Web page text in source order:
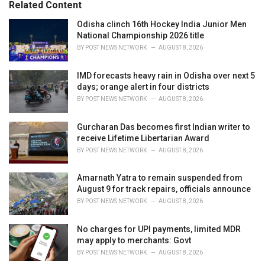
r
i
s
:
:Related Content
Odisha clinch 16th Hockey India Junior Men
National Championship 2026 title
BY POST NEWS NETWORK AUGUST 8, 2026
IMD forecasts heavy rain in Odisha over next 5
days; orange alert in four districts
BY POST NEWS NETWORK AUGUST 8, 2026
Gurcharan Das becomes first Indian writer to
receive Lifetime Libertarian Award
BY POST NEWS NETWORK AUGUST 8, 2026
Amarnath Yatra to remain suspended from
August 9 for track repairs, officials announce
BY POST NEWS NETWORK AUGUST 8, 2026
No charges for UPI payments, limited MDR
may apply to merchants: Govt
BY POST NEWS NETWORK AUGUST 8, 2026